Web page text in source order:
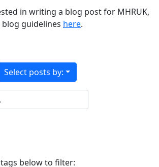
in writing a blog post for MHRUK,
guidelines here.
Select posts by:
below to filter: